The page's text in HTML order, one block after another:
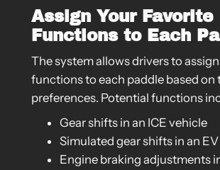
Assign Your Favorite
Functions to Each
The system allows drivers to
functions to each paddle based on
preferences. Potential functions
Gear shifts in an ICE vehicle
Simulated gear shifts in an EV
Engine braking adjustments